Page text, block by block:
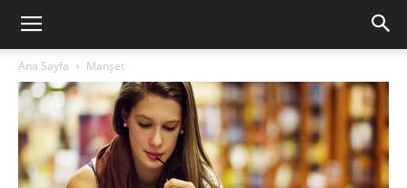
Ana Sayfa Manşet